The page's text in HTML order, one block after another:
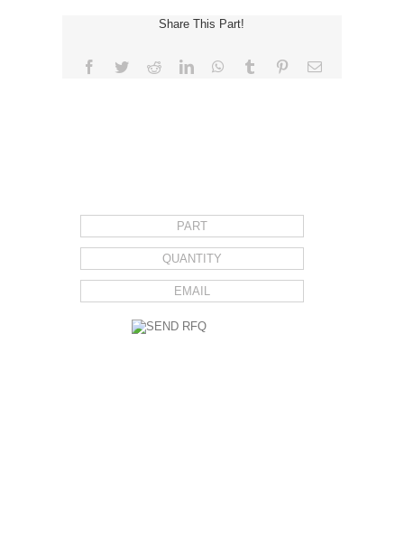
Share This Part!
Facebook
TwitterRedditLinkedInWhatsApp
Tumblr PinterestEmail